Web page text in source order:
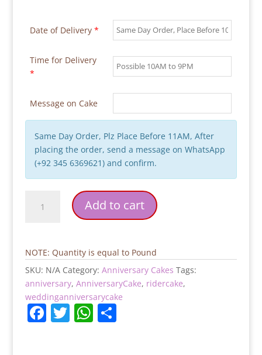
Date of Delivery *
Time for Delivery
*
Message on Cake
Same Day Order, Plz Place Before 11AM, After
placing the order, send a message on WhatsApp
(+92 345 6369621) and confirm.
Anniversary
quantity
Add to cart
NOTE: Quantity is equal to Pound
SKU: N/A Category: Anniversary Cakes Tags:
anniversary, AnniversaryCake, ridercake,
weddinganniversarycake
F T W S